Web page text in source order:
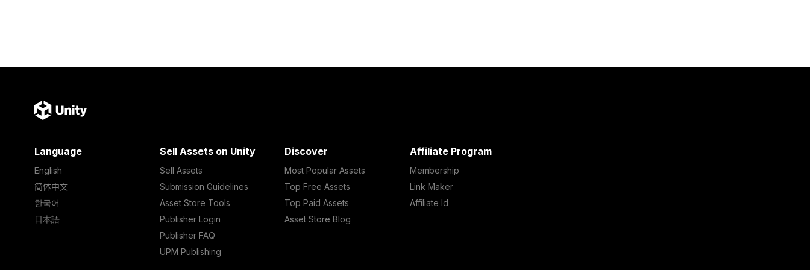
Language
English
简体中文
한국어
日本語
Sell Assets on Unity
Sell Assets
Submission Guidelines
Asset Store Tools
Publisher Login
Publisher FAQ
UPM Publishing
Discover
Most Popular Assets
Top Free Assets
Top Paid Assets
Asset Store Blog
Affiliate Program
Membership
Link Maker
Affiliate Id